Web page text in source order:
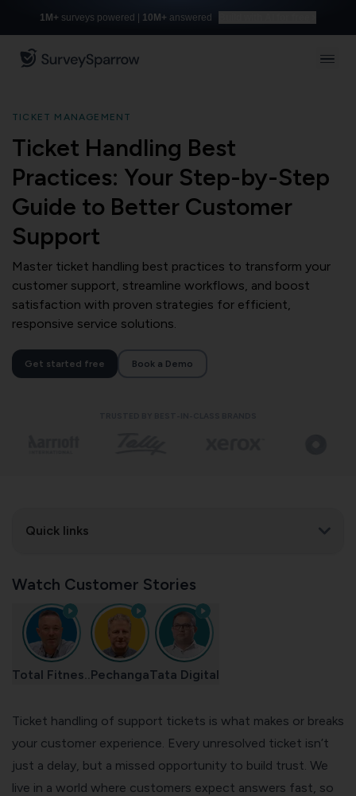
1M+ surveys powered | 10M+ answered
TICKET MANAGEMENT
Ticket Handling Best
Practices: Your Step-by-Step
Guide to Better Customer
Support
Master ticket handling best practices to transform your
customer support, streamline workflows, and boost
satisfaction with proven strategies for efficient,
responsive service solutions.
Get started free Book a Demo
Quick links
Watch Customer Stories
Total Fitnes.. PechangaTata Digital
Ticket handling of support tickets is what makes or breaks
your customer experience. Every unresolved ticket isn’t
just a delay, but a missed opportunity to build trust. We
live in a world where customers expect answers fast, so